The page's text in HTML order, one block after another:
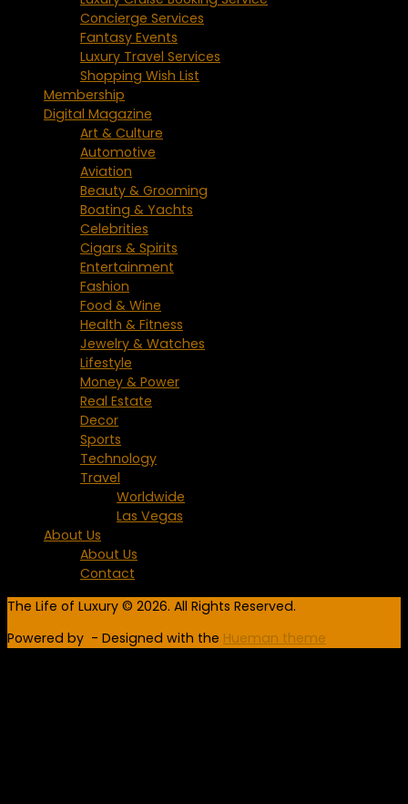
Concierge Services
Fantasy Events
Luxury Travel Services
Shopping Wish List
Membership
Digital Magazine
Art & Culture
Automotive
Aviation
Beauty & Grooming
Boating & Yachts
Celebrities
Cigars & Spirits
Entertainment
Fashion
Food & Wine
Health & Fitness
Jewelry & Watches
Lifestyle
Money & Power
Real Estate
Decor
Sports
Technology
Travel
Worldwide
Las Vegas
About Us
About Us
Contact
The Life of Luxury © 2026. All Rights Reserved.
Powered by - Designed with the Hueman theme